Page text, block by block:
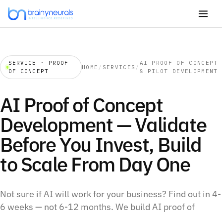
SERVICE · PROOF
OF CONCEPT
HOME / SERVICES /
AI PROOF OF CONCEPT
& PILOT DEVELOPMENT
AI Proof of Concept
Development — Validate
Before You Invest, Build
to Scale From Day One
Not sure if AI will work for your business? Find out in 4-
6 weeks — not 6-12 months. We build AI proof of